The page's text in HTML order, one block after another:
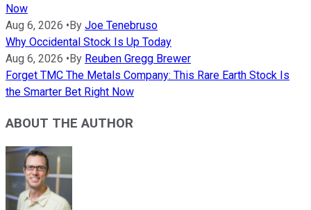
Now
Aug 6, 2026 • By Joe Tenebruso
Why Occidental Stock Is Up Today
Aug 6, 2026 • By Reuben Gregg Brewer
Forget TMC The Metals Company: This Rare Earth Stock Is
the Smarter Bet Right Now
ABOUT THE AUTHOR